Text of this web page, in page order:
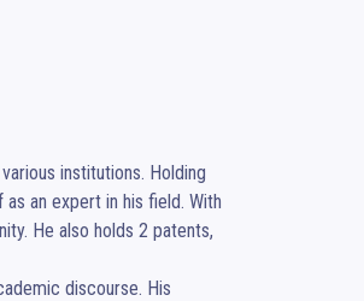
institutions. Holding
as an expert in his field. With
He also holds 2 patents,
discourse. His